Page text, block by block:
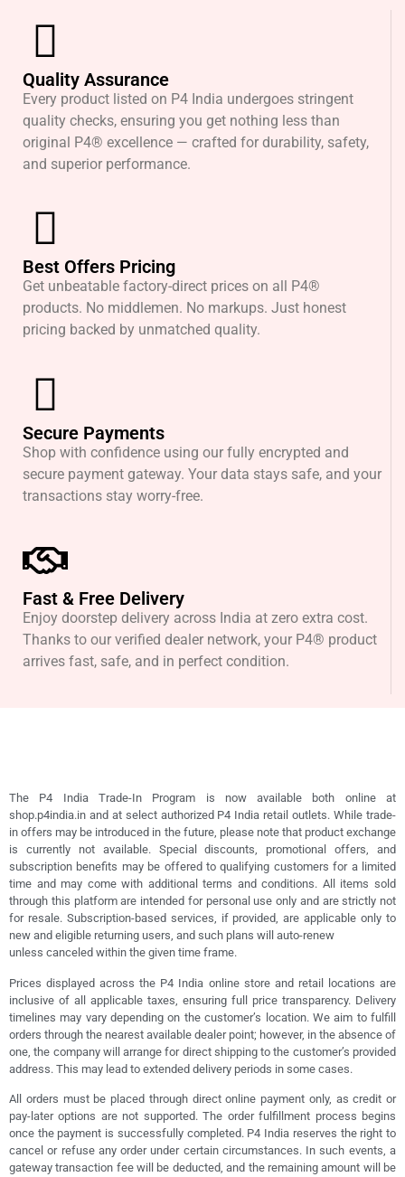
Quality Assurance
Every product listed on P4 India undergoes stringent
quality checks, ensuring you get nothing less than
original P4® excellence — crafted for durability, safety,
and superior performance.
Best Offers Pricing
Get unbeatable factory-direct prices on all P4®
products. No middlemen. No markups. Just honest
pricing backed by unmatched quality.
Secure Payments
Shop with confidence using our fully encrypted and
secure payment gateway. Your data stays safe, and your
transactions stay worry-free.
Fast & Free Delivery
Enjoy doorstep delivery across India at zero extra cost.
Thanks to our verified dealer network, your P4® product
arrives fast, safe, and in perfect condition.
The P4 India Trade-In Program is now available both online at
shop.p4india.in and at select authorized P4 India retail outlets. While trade-
in offers may be introduced in the future, please note that product exchange
is currently not available. Special discounts, promotional offers, and
subscription benefits may be offered to qualifying customers for a limited
time and may come with additional terms and conditions. All items sold
through this platform are intended for personal use only and are strictly not
for resale. Subscription-based services, if provided, are applicable only to
new and eligible returning users, and such plans will auto-renew
unless canceled within the given time frame.
Prices displayed across the P4 India online store and retail locations are
inclusive of all applicable taxes, ensuring full price transparency. Delivery
timelines may vary depending on the customer’s location. We aim to fulfill
orders through the nearest available dealer point; however, in the absence of
one, the company will arrange for direct shipping to the customer’s provided
address. This may lead to extended delivery periods in some cases.
All orders must be placed through direct online payment only, as credit or
pay-later options are not supported. The order fulfillment process begins
once the payment is successfully completed. P4 India reserves the right to
cancel or refuse any order under certain circumstances. In such events, a
gateway transaction fee will be deducted, and the remaining amount will be